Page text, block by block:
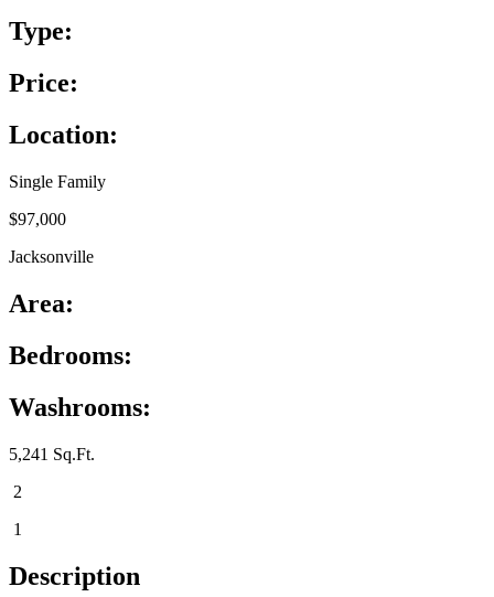
Type:
Price:
Location:
Single Family
$97,000
Jacksonville
Area:
Bedrooms:
Washrooms:
5,241 Sq.Ft.
2
1
Description